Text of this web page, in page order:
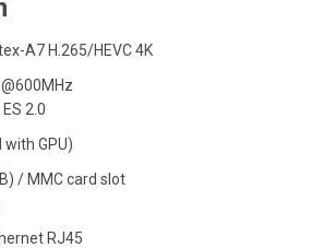
A7 H.265/HEVC 4K
2.0
with GPU)
/ MMC card slot
RJ45